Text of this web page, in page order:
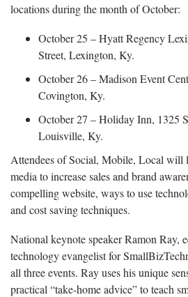
locations during the month of October:
October 25 – Hyatt Regency
Street, Lexington, Ky.
October 26 – Madison Event
Covington, Ky.
October 27 – Holiday Inn, 1325
Louisville, Ky.
Attendees of Social, Mobile, Local will
media to increase sales and brand
compelling website, ways to use
and cost saving techniques.
National keynote speaker Ramon Ray,
technology evangelist for
all three events. Ray uses his unique
practical “take-home advice” to teach